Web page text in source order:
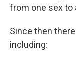
from one sex to
Since then
including: